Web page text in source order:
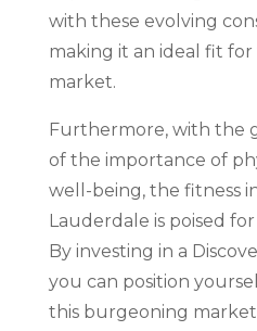
with these evolving
making it an ideal fit
market.
Furthermore, with the
of the importance of
well-being, the fitness
Lauderdale is poised
By investing in a
you can position
this burgeoning